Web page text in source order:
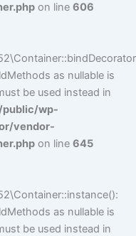
on line 606
as nullable is
be used instead in
public/wp-
vendor-
on line 645
as nullable is
be used instead in